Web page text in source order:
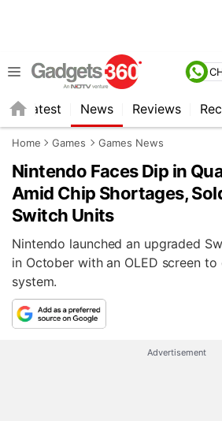
Latest News Reviews
Home Games Games News
Nintendo Faces Dip in
Amid Chip Shortages,
Switch Units
Nintendo launched an upgraded
in October with an OLED screen
system.
Advertisement